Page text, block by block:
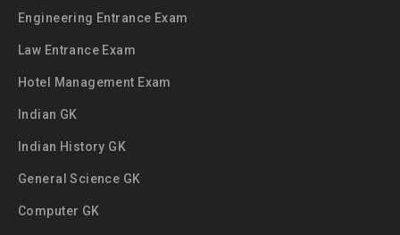
Engineering Entrance Exam
Law Entrance Exam
Hotel Management Exam
Indian GK
Indian History GK
General Science GK
Computer GK